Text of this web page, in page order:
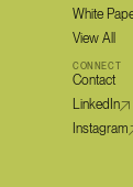
White
View All
CONNECT
Contact
LinkedIn
Instagram